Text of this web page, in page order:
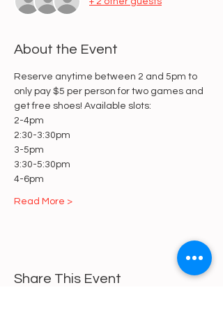
About the Event
Reserve anytime between 2 and 5pm to
only pay $5 per person for two games and
get free shoes! Available slots:
2-4pm
2:30-3:30pm
3-5pm
3:30-5:30pm
4-6pm
Read More >
Share This Event